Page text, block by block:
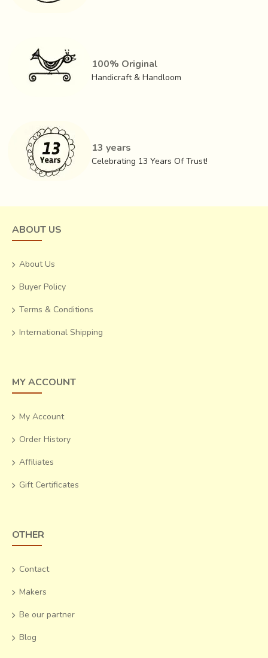
100% Original
Handicraft & Handloom
13 years
Celebrating 13 Years Of Trust!
ABOUT US
About Us
Buyer Policy
Terms & Conditions
International Shipping
MY ACCOUNT
My Account
Order History
Affiliates
Gift Certificates
OTHER
Contact
Makers
Be our partner
Blog